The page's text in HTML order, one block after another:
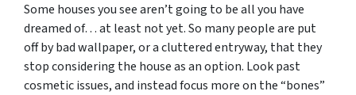
Some houses you see aren’t going to be all you have
dreamed of… at least not yet. So many people are put
off by bad wallpaper, or a cluttered entryway, that they
stop considering the house as an option. Look past
cosmetic issues, and instead focus more on the “bones”